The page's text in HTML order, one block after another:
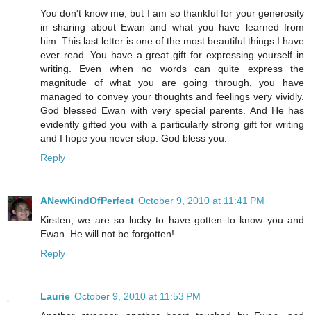
You don't know me, but I am so thankful for your generosity
in sharing about Ewan and what you have learned from
him. This last letter is one of the most beautiful things I have
ever read. You have a great gift for expressing yourself in
writing. Even when no words can quite express the
magnitude of what you are going through, you have
managed to convey your thoughts and feelings very vividly.
God blessed Ewan with very special parents. And He has
evidently gifted you with a particularly strong gift for writing
and I hope you never stop. God bless you.
Reply
ANewKindOfPerfect October 9, 2010 at 11:41 PM
Kirsten, we are so lucky to have gotten to know you and
Ewan. He will not be forgotten!
Reply
Laurie October 9, 2010 at 11:53 PM